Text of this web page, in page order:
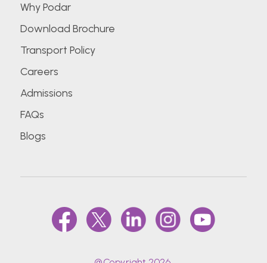
Why Podar
Download Brochure
Transport Policy
Careers
Admissions
FAQs
Blogs